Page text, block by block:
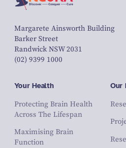
Margarete Ainsworth Building
Barker Street
Randwick NSW 2031
(02) 9399 1000
Your Health
Protecting Brain Health
Across The Lifespan
Maximising Brain
Function
Our